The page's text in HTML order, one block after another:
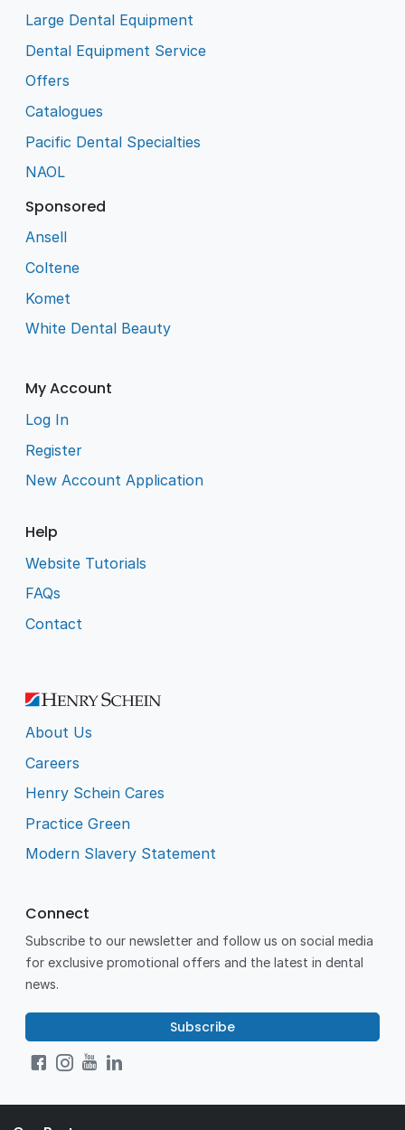
Large Dental Equipment
Dental Equipment Service
Offers
Catalogues
Pacific Dental Specialties
NAOL
Sponsored
Ansell
Coltene
Komet
White Dental Beauty
My Account
Log In
Register
New Account Application
Help
Website Tutorials
FAQs
Contact
About Us
Careers
Henry Schein Cares
Practice Green
Modern Slavery Statement
Connect
Subscribe to our newsletter and follow us on social media
for exclusive promotional offers and the latest in dental
news.
Subscribe